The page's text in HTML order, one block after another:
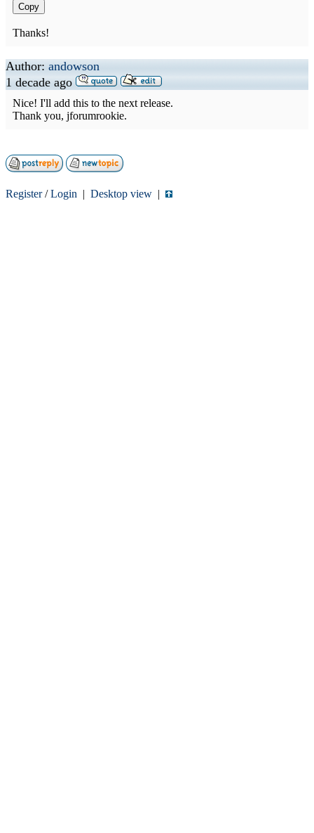
Copy
Thanks!
Author: andowson
1 decade ago
Nice! I'll add this to the next release.
Thank you, jforumrookie.
Register/Login | Desktop view |